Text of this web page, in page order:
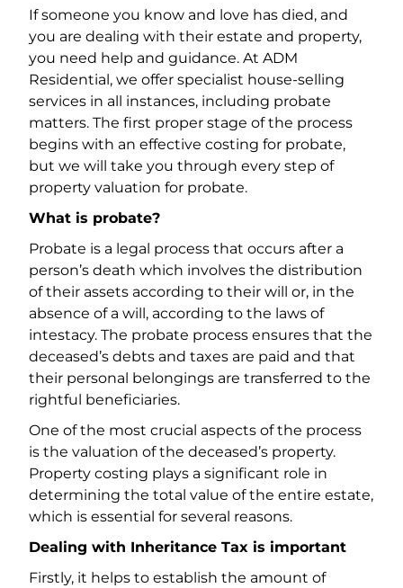
If someone you know and love has died, and
you are dealing with their estate and property,
you need help and guidance. At ADM
Residential, we offer specialist house-selling
services in all instances, including probate
matters. The first proper stage of the process
begins with an effective costing for probate,
but we will take you through every step of
property valuation for probate.
What is probate?
Probate is a legal process that occurs after a
person’s death which involves the distribution
of their assets according to their will or, in the
absence of a will, according to the laws of
intestacy. The probate process ensures that the
deceased’s debts and taxes are paid and that
their personal belongings are transferred to the
rightful beneficiaries.
One of the most crucial aspects of the process
is the valuation of the deceased’s property.
Property costing plays a significant role in
determining the total value of the entire estate,
which is essential for several reasons.
Dealing with Inheritance Tax is important
Firstly, it helps to establish the amount of